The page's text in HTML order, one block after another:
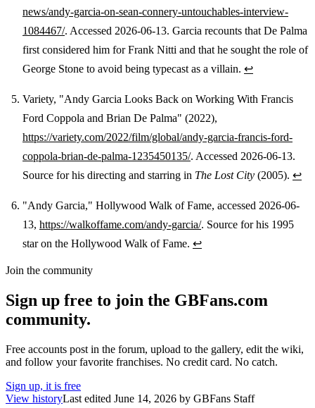
news/andy-garcia-on-sean-connery-untouchables-interview-
1084467/. Accessed 2026-06-13. Garcia recounts that De Palma
first considered him for Frank Nitti and that he sought the role of
George Stone to avoid being typecast as a villain. ↩
Variety, "Andy Garcia Looks Back on Working With Francis
Ford Coppola and Brian De Palma" (2022),
https://variety.com/2022/film/global/andy-garcia-francis-ford-
coppola-brian-de-palma-1235450135/. Accessed 2026-06-13.
Source for his directing and starring in The Lost City (2005). ↩
"Andy Garcia," Hollywood Walk of Fame, accessed 2026-06-
13, https://walkoffame.com/andy-garcia/. Source for his 1995
star on the Hollywood Walk of Fame. ↩
Join the community
Sign up free to join the GBFans.com
community.
Free accounts post in the forum, upload to the gallery, edit the wiki,
and follow your favorite franchises. No credit card. No catch.
Sign up, it is free
View historyLast edited June 14, 2026 by GBFans Staff